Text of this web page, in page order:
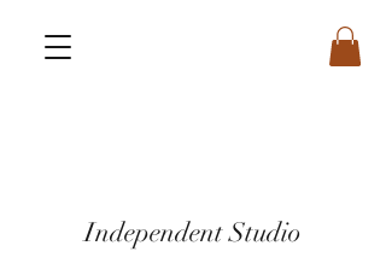
Independent Studio